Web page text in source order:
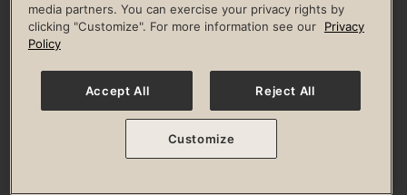
Privacy Policy Terms of Use Digital Membership Terms
Guest & Club Policies
Accessibility Policy Race Entrant Policy
© 2026 Life Time, Inc. All rights reserved.
media partners. You can exercise your privacy rights by
clicking "Customize". For more information see our
Privacy
Policy
Accept All Reject All
Customize